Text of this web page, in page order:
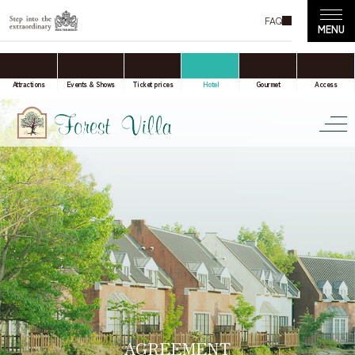
FAQ
Attractions Events & Shows Ticket prices Hotel Gourmet Access
Date(s) of stay
Date not set
Number of nights
Number of rooms
AGREEMENT